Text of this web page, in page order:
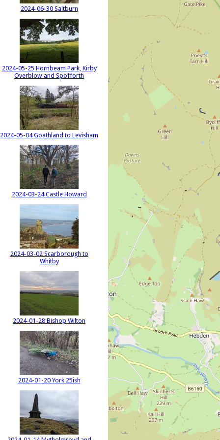
2024-06-30 Saltburn
2024-05-25 Hornbeam Park, Kirby
Overblow and Spofforth
2024-05-04 Goathland to Levisham
2024-03-24 Castle Howard
2024-03-02 Scarborough to
Whitby
2024-01-28 Bishop Wilton
2024-01-20 York 25ish